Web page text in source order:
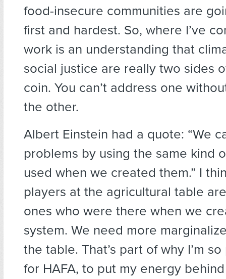
food-insecure communities are
first and hardest. So, where I’ve
work is an understanding that
social justice are really two sides
coin. You can’t address one
the other.
Albert Einstein had a quote: “We
problems by using the same kind
used when we created them.” I
players at the agricultural table
ones who were there when we
system. We need more
the table. That’s part of why I’m
for HAFA, to put my energy